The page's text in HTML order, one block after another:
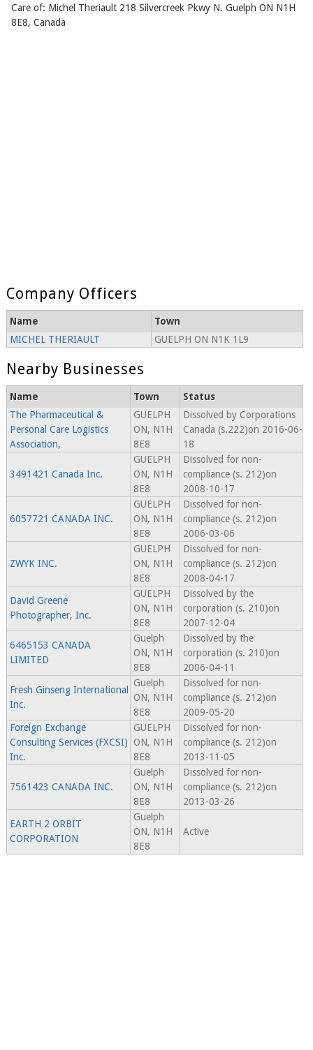
Care of: Michel Theriault 218 Silvercreek Pkwy N. Guelph ON N1H
8E8, Canada
Company Officers
Name
Town
MICHEL THERIAULT
GUELPH ON N1K 1L9
Nearby Businesses
Name Town
Status
The Pharmaceutical &
Personal Care Logistics
Association,
GUELPH
ON, N1H
8E8
Dissolved by Corporations
Canada (s.222)on 2016-06-
18
3491421 Canada Inc.
GUELPH
ON, N1H
8E8
Dissolved for non-
compliance (s. 212)on
2008-10-17
6057721 CANADA INC.
GUELPH
ON, N1H
8E8
Dissolved for non-
compliance (s. 212)on
2006-03-06
ZWYK INC.
GUELPH
ON, N1H
8E8
Dissolved for non-
compliance (s. 212)on
2008-04-17
David Greene
Photographer, Inc.
GUELPH
ON, N1H
8E8
Dissolved by the
corporation (s. 210)on
2007-12-04
6465153 CANADA
LIMITED
Guelph
ON, N1H
8E8
Dissolved by the
corporation (s. 210)on
2006-04-11
Fresh Ginseng International
Inc.
Guelph
ON, N1H
8E8
Dissolved for non-
compliance (s. 212)on
2009-05-20
Foreign Exchange
Consulting Services (FXCSI)
Inc.
GUELPH
ON, N1H
8E8
Dissolved for non-
compliance (s. 212)on
2013-11-05
7561423 CANADA INC.
Guelph
ON, N1H
8E8
Dissolved for non-
compliance (s. 212)on
2013-03-26
EARTH 2 ORBIT
CORPORATION
Guelph
ON, N1H
8E8
Active